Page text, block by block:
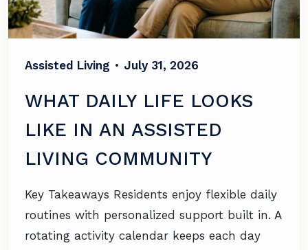
Assisted Living • July 31, 2026
WHAT DAILY LIFE LOOKS
LIKE IN AN ASSISTED
LIVING COMMUNITY
Key Takeaways Residents enjoy flexible daily
routines with personalized support built in. A
rotating activity calendar keeps each day